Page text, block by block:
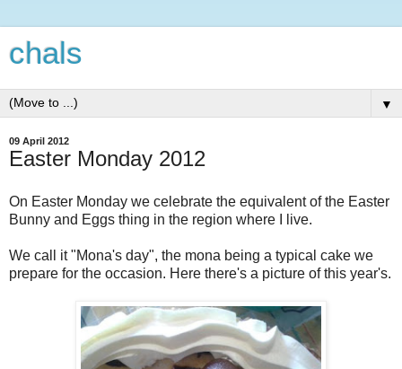
chals
▼
09 April 2012
Easter Monday 2012
On Easter Monday we celebrate the equivalent of the Easter
Bunny and Eggs thing in the region where I live.
We call it "Mona's day", the mona being a typical cake we
prepare for the occasion. Here there's a picture of this year's.